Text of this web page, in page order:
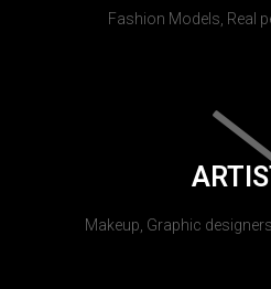
Fashion Models, Real
Makeup, Graphic